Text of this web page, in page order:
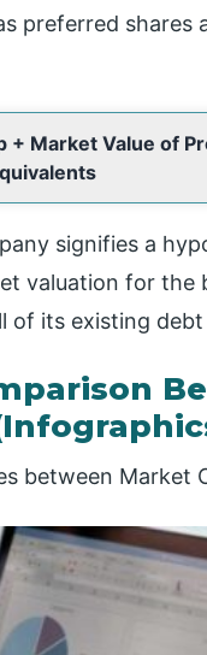
preferred
+ Market Value of
signifies a
valuation for
of its existing
between Market